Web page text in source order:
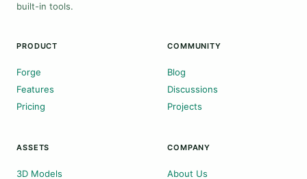
built-in tools.
PRODUCT
Forge
Features
Pricing
COMMUNITY
Blog
Discussions
Projects
ASSETS
3D Models
COMPANY
About Us